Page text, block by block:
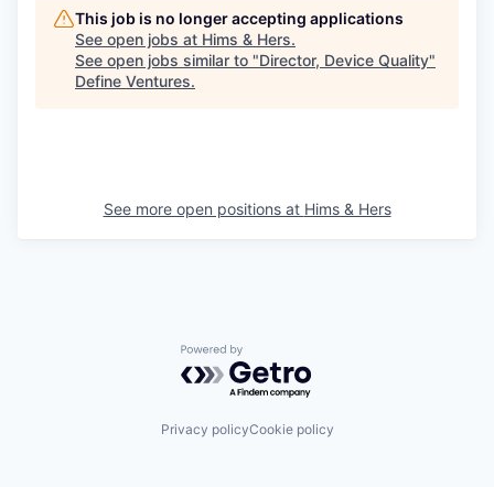
This job is no longer accepting applications
See open jobs at Hims & Hers.
See open jobs similar to "Director, Device Quality"
Define Ventures.
See more open positions at Hims & Hers
Powered by Getro.com
Privacy policyCookie policy